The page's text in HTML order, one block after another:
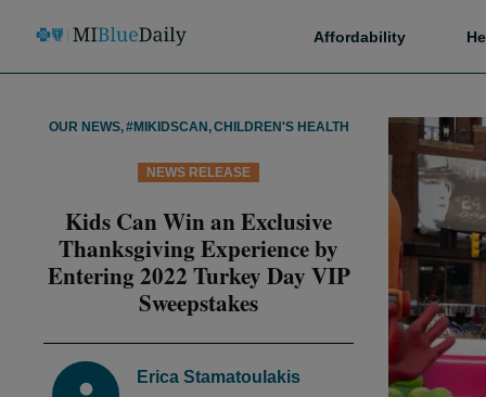
Affordability
OUR NEWS,#MIKIDSCAN ,CHILDREN'S HEALTH
NEWS RELEASE
Kids Can Win an Exclusive
Thanksgiving Experience by
Entering 2022 Turkey Day VIP
Sweepstakes
Erica Stamatoulakis